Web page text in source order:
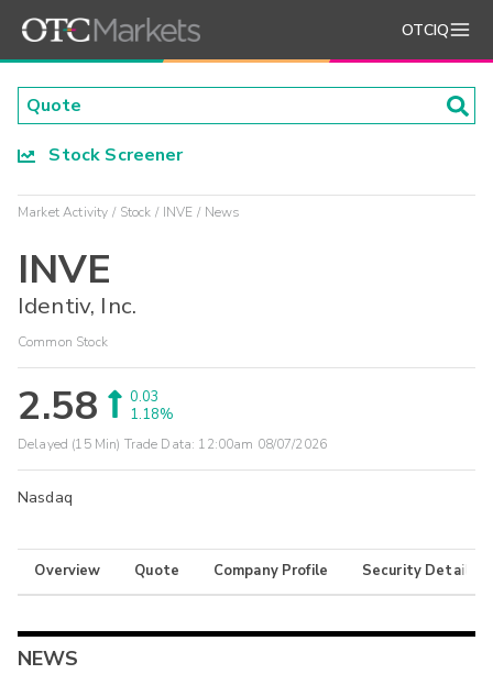
OTCIQ
Stock Screener
Market Activity Stock INVE News
INVE
Identiv, Inc.
Common Stock
2.58
0.03
1.18%
Delayed (15 Min) Trade Data: 12:00am 08/07/2026
Nasdaq
Overview Quote Company Profile Security Details
NEWS